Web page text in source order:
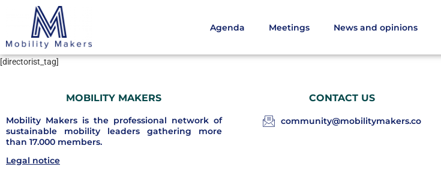
Agenda Meetings News and opinions
[directorist_tag]
MOBILITY MAKERS
Mobility Makers is the professional network of
sustainable mobility leaders gathering more
than 17.000 members.
Legal notice
CONTACT US
community@mobilitymakers.co